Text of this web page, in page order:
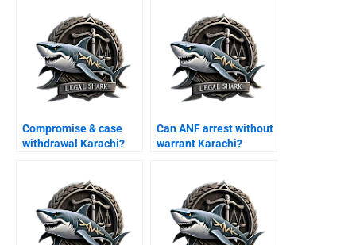
Compromise & case
withdrawal Karachi?
Can ANF arrest without
warrant Karachi?